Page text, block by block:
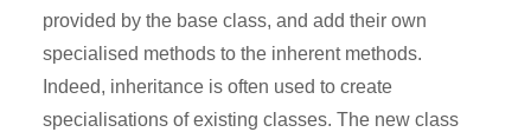
provided by the base class, and add their own
specialised methods to the inherent methods.
Indeed, inheritance is often used to create
specialisations of existing classes. The new class